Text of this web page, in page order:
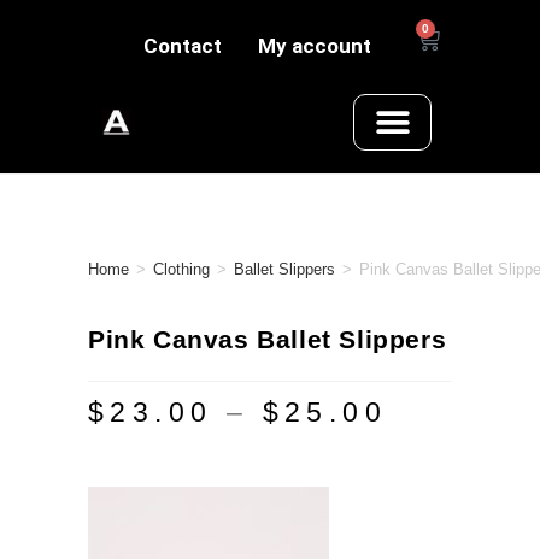
Contact My account
0
Home > Clothing > Ballet Slippers > Pink Canvas Ballet
Pink Canvas Ballet Slippers
$ 23.00 – $ 25.00